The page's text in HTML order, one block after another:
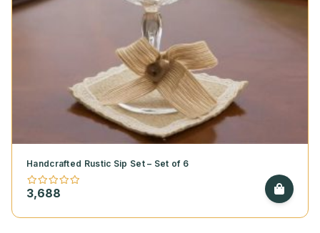
Handcrafted Rustic Sip Set – Set of 6
3,688